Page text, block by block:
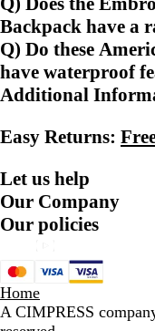
Backpack have a
Q) Do these
have waterproof
Additional
Easy Returns:
Let us help
Our Company
Our policies
Home
A CIMPRESS